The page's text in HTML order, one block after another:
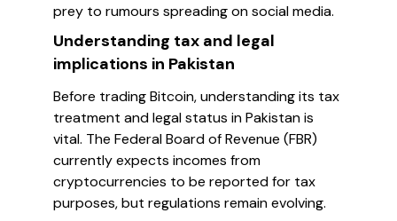
prey to rumours spreading on social media.
Understanding tax and legal
implications in Pakistan
Before trading Bitcoin, understanding its tax
treatment and legal status in Pakistan is
vital. The Federal Board of Revenue (FBR)
currently expects incomes from
cryptocurrencies to be reported for tax
purposes, but regulations remain evolving.